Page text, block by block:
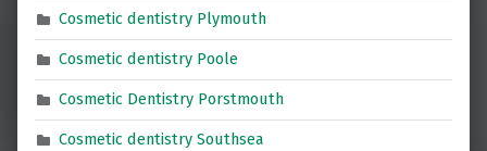
Cosmetic dentistry Plymouth
Cosmetic dentistry Poole
Cosmetic Dentistry Porstmouth
Cosmetic dentistry Southsea